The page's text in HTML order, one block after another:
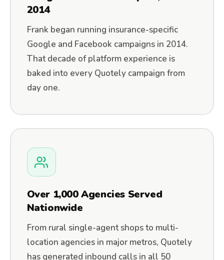
2014
Frank began running insurance-specific
Google and Facebook campaigns in 2014.
That decade of platform experience is
baked into every Quotely campaign from
day one.
Over 1,000 Agencies Served
Nationwide
From rural single-agent shops to multi-
location agencies in major metros, Quotely
has generated inbound calls in all 50